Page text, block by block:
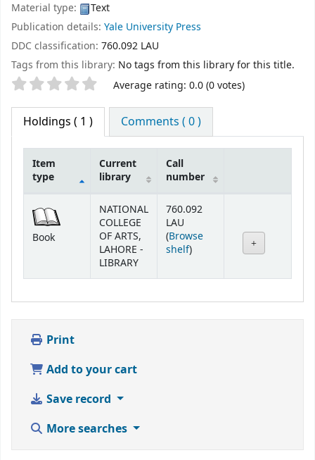
Material type:
Text
Publication details: Yale University Press
DDC classification: 760.092 LAU
Tags from this library: No tags from this library for this title.
Star ratings Average rating: 0.0 (0 votes)
Holdings ( 1 ) Comments ( 0 )
Item
type
Current
library
Call
number
Book
NATIONAL
COLLEGE
OF ARTS,
LAHORE -
LIBRARY
760.092
LAU
(Browse
shelf(Opens below)
)
Print
Add to your cart
Save record
More searches